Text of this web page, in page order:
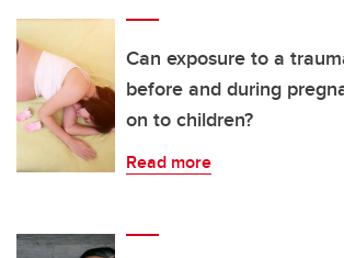
Can exposure to a
before and during
on to children?
Read more